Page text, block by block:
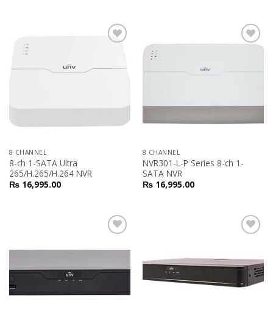
8 CHANNEL
8-ch 1-SATA Ultra
265/H.265/H.264 NVR
₨16,995.00
8 CHANNEL
NVR301-L-P Series 8-ch 1-
SATA NVR
₨16,995.00
Wishlist